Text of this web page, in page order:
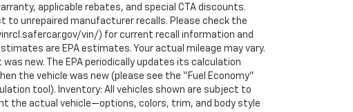
applicable rebates, and special CTA discounts.
to unrepaired manufacturer recalls. Please check the
vin/) for current recall information and
are EPA estimates. Your actual mileage may vary.
new. The EPA periodically updates its calculation
the vehicle was new (please see the “Fuel Economy”
tool). Inventory: All vehicles shown are subject to
the actual vehicle—options, colors, trim, and body style